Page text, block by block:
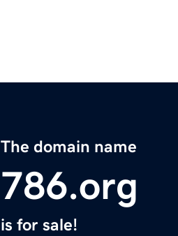
The domain name
786.org
is for sale!